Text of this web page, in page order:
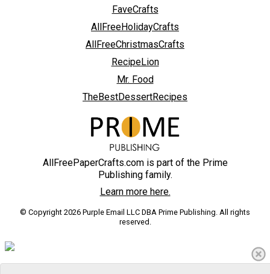
FaveCrafts
AllFreeHolidayCrafts
AllFreeChristmasCrafts
RecipeLion
Mr. Food
TheBestDessertRecipes
AllFreePaperCrafts.com is part of the Prime
Publishing family.
Learn more here.
© Copyright 2026 Purple Email LLC DBA Prime Publishing. All rights
reserved.